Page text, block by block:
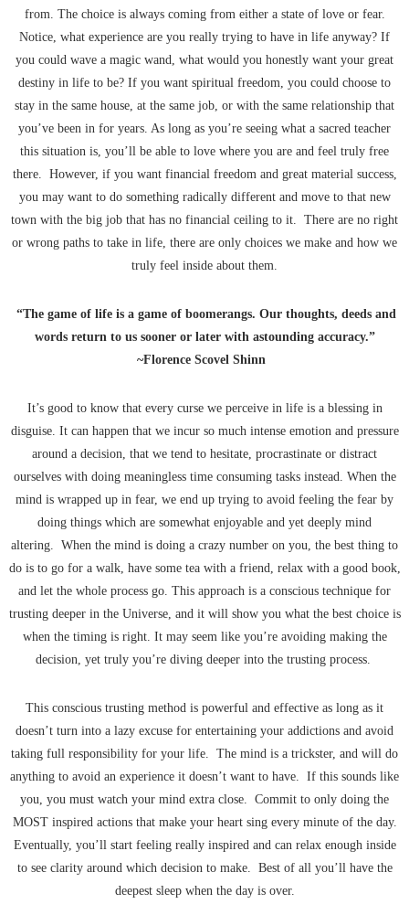
from. The choice is always coming from either a state of love or fear.
Notice, what experience are you really trying to have in life anyway? If
you could wave a magic wand, what would you honestly want your great
destiny in life to be? If you want spiritual freedom, you could choose to
stay in the same house, at the same job, or with the same relationship that
you’ve been in for years. As long as you’re seeing what a sacred teacher
this situation is, you’ll be able to love where you are and feel truly free
there. However, if you want financial freedom and great material success,
you may want to do something radically different and move to that new
town with the big job that has no financial ceiling to it. There are no right
or wrong paths to take in life, there are only choices we make and how we
truly feel inside about them.
“The game of life is a game of boomerangs. Our thoughts, deeds and
words return to us sooner or later with astounding accuracy.”
~Florence Scovel Shinn
It’s good to know that every curse we perceive in life is a blessing in
disguise. It can happen that we incur so much intense emotion and pressure
around a decision, that we tend to hesitate, procrastinate or distract
ourselves with doing meaningless time consuming tasks instead. When the
mind is wrapped up in fear, we end up trying to avoid feeling the fear by
doing things which are somewhat enjoyable and yet deeply mind
altering. When the mind is doing a crazy number on you, the best thing to
do is to go for a walk, have some tea with a friend, relax with a good book,
and let the whole process go. This approach is a conscious technique for
trusting deeper in the Universe, and it will show you what the best choice is
when the timing is right. It may seem like you’re avoiding making the
decision, yet truly you’re diving deeper into the trusting process.
This conscious trusting method is powerful and effective as long as it
doesn’t turn into a lazy excuse for entertaining your addictions and avoid
taking full responsibility for your life. The mind is a trickster, and will do
anything to avoid an experience it doesn’t want to have. If this sounds like
you, you must watch your mind extra close. Commit to only doing the
MOST inspired actions that make your heart sing every minute of the day.
Eventually, you’ll start feeling really inspired and can relax enough inside
to see clarity around which decision to make. Best of all you’ll have the
deepest sleep when the day is over.